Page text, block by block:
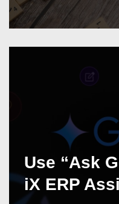
Use “Ask
iX ERP